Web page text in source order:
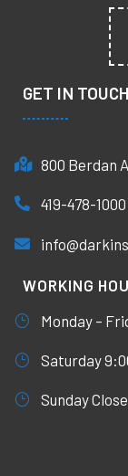
GET IN TOUCH
800 Berdan
419-478-1000
WORKING
Monday –
Saturday
Sunday